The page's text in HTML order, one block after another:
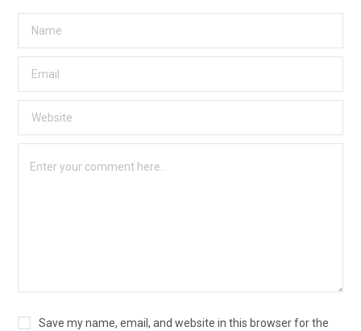
Save my name, email, and website in this browser for the